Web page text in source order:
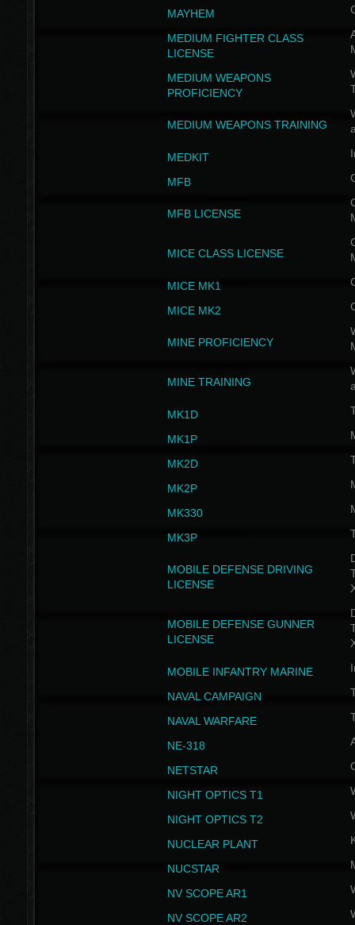
MAYHEM
MEDIUM FIGHTER CLASS
LICENSE
MEDIUM WEAPONS
PROFICIENCY
MEDIUM WEAPONS TRAINING
MEDKIT
MFB
MFB LICENSE
MICE CLASS LICENSE
MICE MK1
MICE MK2
MINE PROFICIENCY
MINE TRAINING
MK1D
MK1P
MK2D
MK2P
MK330
MK3P
MOBILE DEFENSE DRIVING
LICENSE
MOBILE DEFENSE GUNNER
LICENSE
MOBILE INFANTRY MARINE
NAVAL CAMPAIGN
NAVAL WARFARE
NE-318
NETSTAR
NIGHT OPTICS T1
NIGHT OPTICS T2
NUCLEAR PLANT
NUCSTAR
NV SCOPE AR1
NV SCOPE AR2